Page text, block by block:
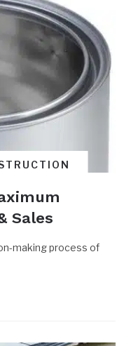
Sales
making process of